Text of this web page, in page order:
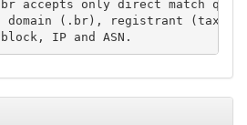
accepts only direct match
domain (.br), registrant (tax